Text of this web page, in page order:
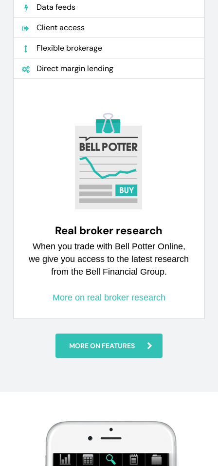
Data feeds
Client access
Flexible brokerage
Direct margin lending
Real broker research
When you trade with Bell Potter Online,
we give you access to the latest research
from the Bell Financial Group.
More on real broker research
MORE ON FEATURES